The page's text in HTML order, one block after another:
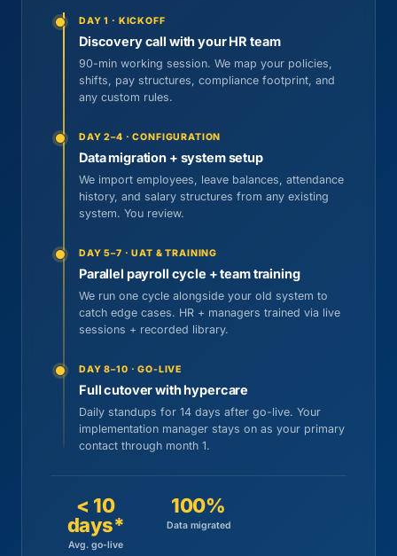
DAY 1 · KICKOFF
Discovery call with your HR team
90-min working session. We map your policies,
shifts, pay structures, compliance footprint, and
any custom rules.
DAY 2–4 · CONFIGURATION
Data migration + system setup
We import employees, leave balances, attendance
history, and salary structures from any existing
system. You review.
DAY 5–7 · UAT & TRAINING
Parallel payroll cycle + team training
We run one cycle alongside your old system to
catch edge cases. HR + managers trained via live
sessions + recorded library.
DAY 8–10 · GO-LIVE
Full cutover with hypercare
Daily standups for 14 days after go-live. Your
implementation manager stays on as your primary
contact through month 1.
< 10
days*
Avg. go-live
100%
Data migrated